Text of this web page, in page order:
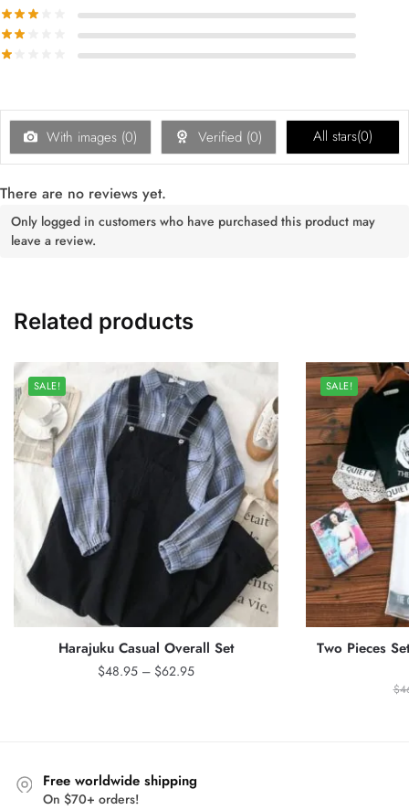
With images (0) Verified (0) All stars(0)
There are no reviews yet.
Only logged in customers who have purchased this product may
leave a review.
Related products
SALE!
Harajuku Casual Overall Set
$48.95 – $62.95Price
SALE!
Two Pieces
$
Free worldwide shipping
On $70+ orders!